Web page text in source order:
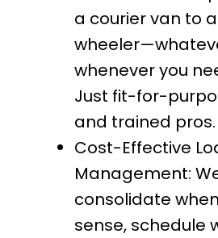
a courier van to
whenever you
Just fit-for-
and trained pros.
Cost-Effective
Management:
consolidate
sense, schedule